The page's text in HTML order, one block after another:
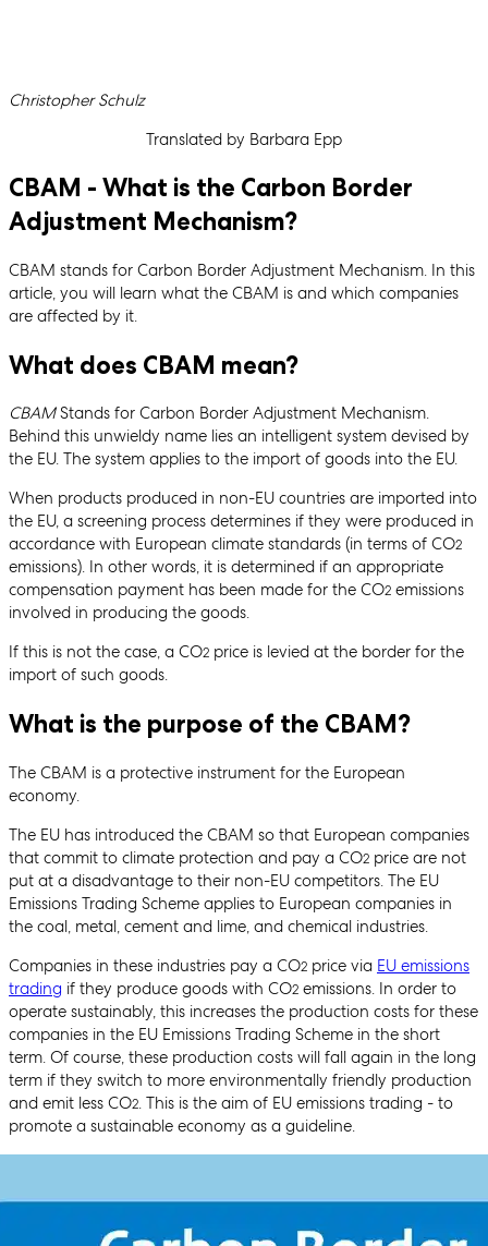
Written by
Christopher Schulz
Translated by Barbara Epp
CBAM - What is the Carbon Border
Adjustment Mechanism?
CBAM stands for Carbon Border Adjustment Mechanism. In this
article, you will learn what the CBAM is and which companies
are affected by it.
What does CBAM mean?
CBAMStands for Carbon Border Adjustment Mechanism.
Behind this unwieldy name lies an intelligent system devised by
the EU. The system applies to the import of goods into the EU.
When products produced in non-EU countries are imported into
the EU, a screening process determines if they were produced in
accordance with European climate standards (in terms of CO2
emissions). In other words, it is determined if an appropriate
compensation payment has been made for the CO2 emissions
involved in producing the goods.
If this is not the case, a CO2 price is levied at the border for the
import of such goods.
What is the purpose of the CBAM?
The CBAM is a protective instrument for the European
economy.
The EU has introduced the CBAM so that European companies
that commit to climate protection and pay a CO2 price are not
put at a disadvantage to their non-EU competitors. The EU
Emissions Trading Scheme applies to European companies in
the coal, metal, cement and lime, and chemical industries.
Companies in these industries pay a CO2 price via EU emissions
trading if they produce goods with CO2 emissions. In order to
operate sustainably, this increases the production costs for these
companies in the EU Emissions Trading Scheme in the short
term. Of course, these production costs will fall again in the long
term if they switch to more environmentally friendly production
and emit less CO2. This is the aim of EU emissions trading - to
promote a sustainable economy as a guideline.